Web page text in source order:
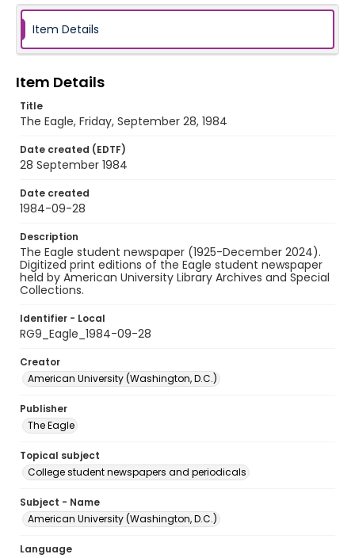
Item Details
Item Details
Title
The Eagle, Friday, September 28, 1984
Date created (EDTF)
28 September 1984
Date created
1984-09-28
Description
The Eagle student newspaper (1925-December 2024).
Digitized print editions of the Eagle student newspaper
held by American University Library Archives and Special
Collections.
Identifier - Local
RG9_Eagle_1984-09-28
Creator
American University (Washington, D.C.)
Publisher
The Eagle
Topical subject
College student newspapers and periodicals
Subject - Name
American University (Washington, D.C.)
Language